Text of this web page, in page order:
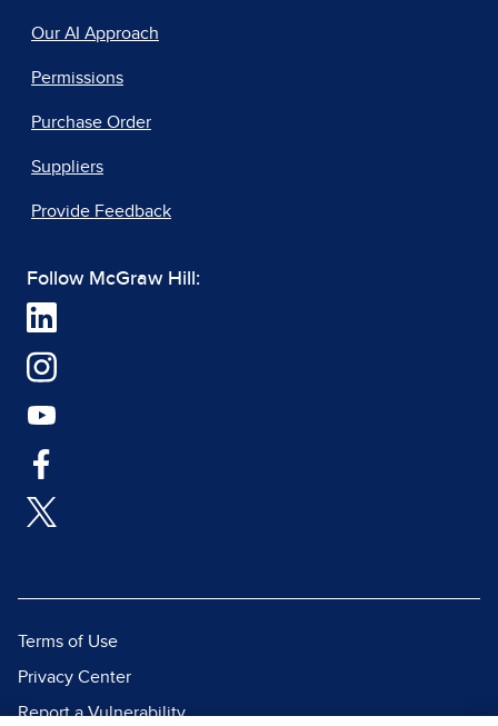
Our AI Approach
Permissions
Purchase Order
Suppliers
Provide Feedback
Follow McGraw Hill:
Terms of Use
Privacy Center
Report a Vulnerability